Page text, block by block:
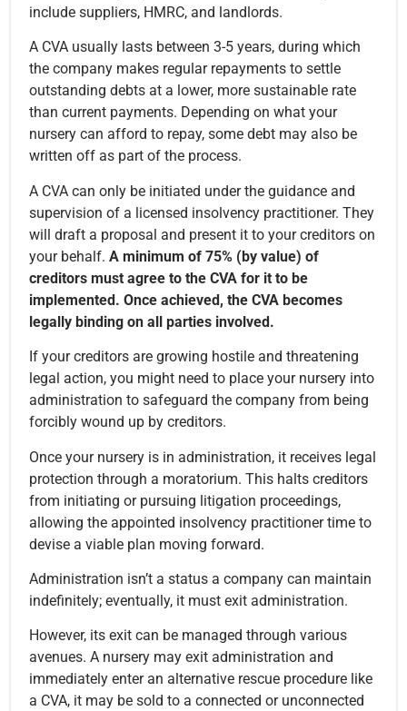
include suppliers, HMRC, and landlords.
A CVA usually lasts between 3-5 years, during which
the company makes regular repayments to settle
outstanding debts at a lower, more sustainable rate
than current payments. Depending on what your
nursery can afford to repay, some debt may also be
written off as part of the process.
A CVA can only be initiated under the guidance and
supervision of a licensed insolvency practitioner. They
will draft a proposal and present it to your creditors on
your behalf. A minimum of 75% (by value) of
creditors must agree to the CVA for it to be
implemented. Once achieved, the CVA becomes
legally binding on all parties involved.
If your creditors are growing hostile and threatening
legal action, you might need to place your nursery into
administration to safeguard the company from being
forcibly wound up by creditors.
Once your nursery is in administration, it receives legal
protection through a moratorium. This halts creditors
from initiating or pursuing litigation proceedings,
allowing the appointed insolvency practitioner time to
devise a viable plan moving forward.
Administration isn’t a status a company can maintain
indefinitely; eventually, it must exit administration.
However, its exit can be managed through various
avenues. A nursery may exit administration and
immediately enter an alternative rescue procedure like
a CVA, it may be sold to a connected or unconnected